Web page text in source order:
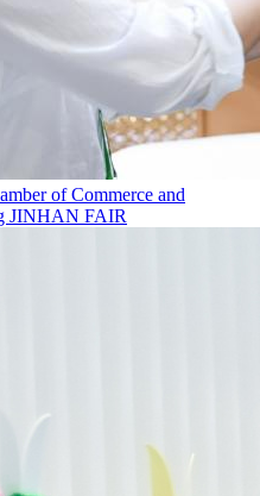
of Commerce and
JINHAN FAIR